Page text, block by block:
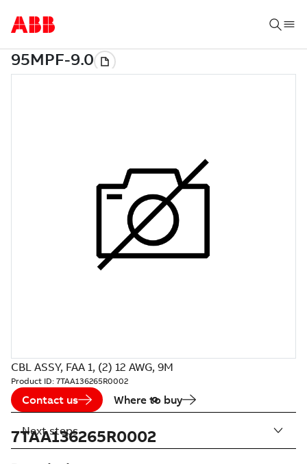
CBL ASSY, FAA 1, (2) 12 AWG, 9M
Product ID: 7TAA136265R0002
Contact us Where to buy
7TAA136265R0002
Next steps